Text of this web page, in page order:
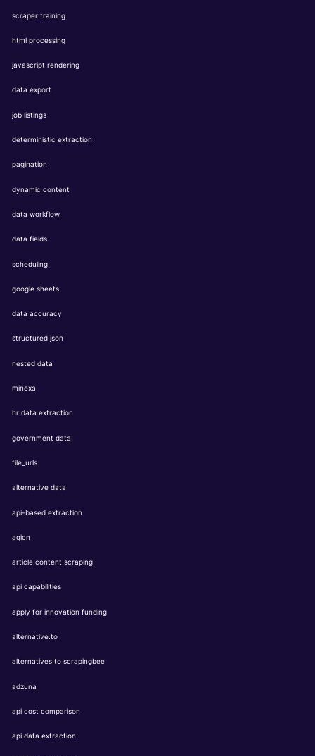
scraper training
html processing
javascript rendering
data export
job listings
deterministic extraction
pagination
dynamic content
data workflow
data fields
scheduling
google sheets
data accuracy
structured json
nested data
minexa
hr data extraction
government data
file_urls
alternative data
api-based extraction
aqicn
article content scraping
api capabilities
apply for innovation funding
alternative.to
alternatives to scrapingbee
adzuna
api cost comparison
api data extraction